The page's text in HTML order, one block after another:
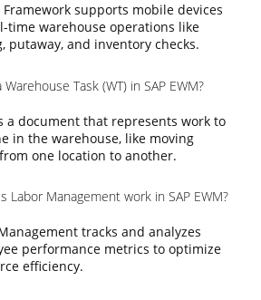
Framework supports mobile devices
time warehouse operations like
putaway, and inventory checks.
Task (WT) in SAP EWM?
a document that represents work to
in the warehouse, like moving
one location to another.
Labor Management work in SAP EWM?
tracks and analyzes
performance metrics to optimize
efficiency.